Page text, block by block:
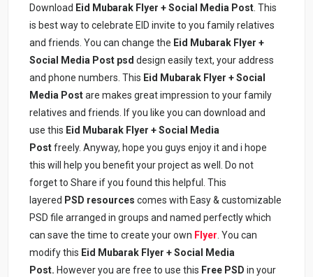
Download Eid Mubarak Flyer + Social Media Post . This
is best way to celebrate EID invite to you family relatives
and friends. You can change the Eid Mubarak Flyer +
Social Media Post psd design easily text, your address
and phone numbers. This Eid Mubarak Flyer + Social
Media Postare makes great impression to your family
relatives and friends. If you like you can download and
use this Eid Mubarak Flyer + Social Media
Postfreely. Anyway, hope you guys enjoy it and i hope
this will help you benefit your project as well. Do not
forget to Share if you found this helpful. This
layered PSD resources comes with Easy & customizable
PSD file arranged in groups and named perfectly which
can save the time to create your own Flyer . You can
modify this Eid Mubarak Flyer + Social Media
Post. However you are free to use this Free PSD in your